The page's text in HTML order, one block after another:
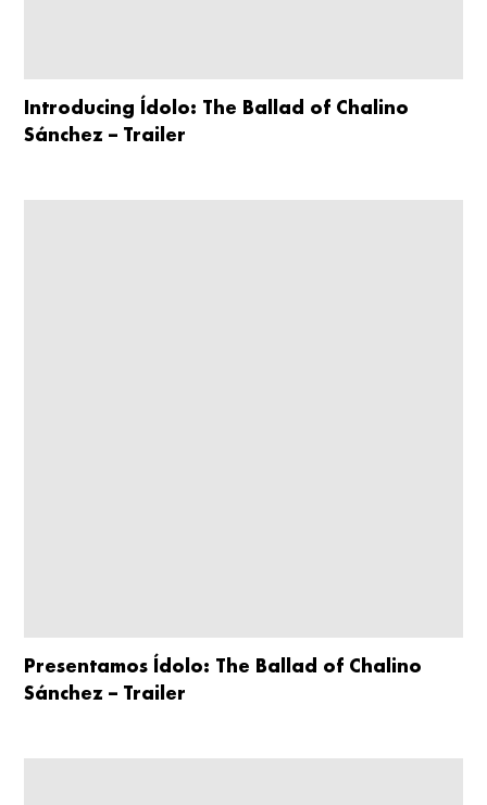
Introducing Ídolo: The Ballad of Chalino
Sánchez – Trailer
Presentamos Ídolo: The Ballad of Chalino
Sánchez – Trailer